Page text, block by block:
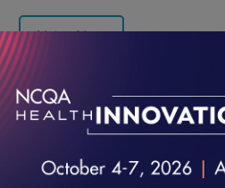
Listen Now
How to Know if